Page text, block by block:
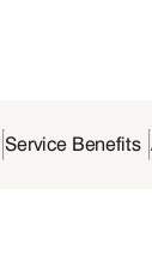
Service Benefits